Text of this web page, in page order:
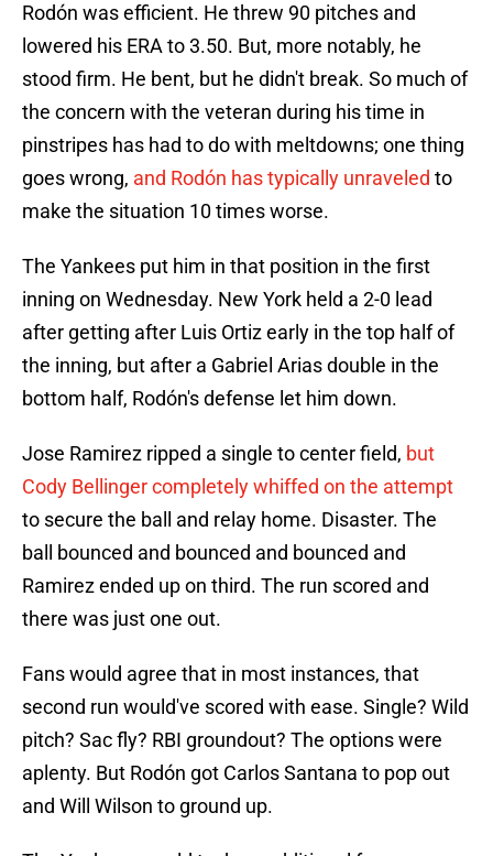
Rodón was efficient. He threw 90 pitches and
lowered his ERA to 3.50. But, more notably, he
stood firm. He bent, but he didn't break. So much of
the concern with the veteran during his time in
pinstripes has had to do with meltdowns; one thing
goes wrong, and Rodón has typically unraveled to
make the situation 10 times worse.
The Yankees put him in that position in the first
inning on Wednesday. New York held a 2-0 lead
after getting after Luis Ortiz early in the top half of
the inning, but after a Gabriel Arias double in the
bottom half, Rodón's defense let him down.
Jose Ramirez ripped a single to center field, but
Cody Bellinger completely whiffed on the attempt
to secure the ball and relay home. Disaster. The
ball bounced and bounced and bounced and
Ramirez ended up on third. The run scored and
there was just one out.
Fans would agree that in most instances, that
second run would've scored with ease. Single? Wild
pitch? Sac fly? RBI groundout? The options were
aplenty. But Rodón got Carlos Santana to pop out
and Will Wilson to ground up.